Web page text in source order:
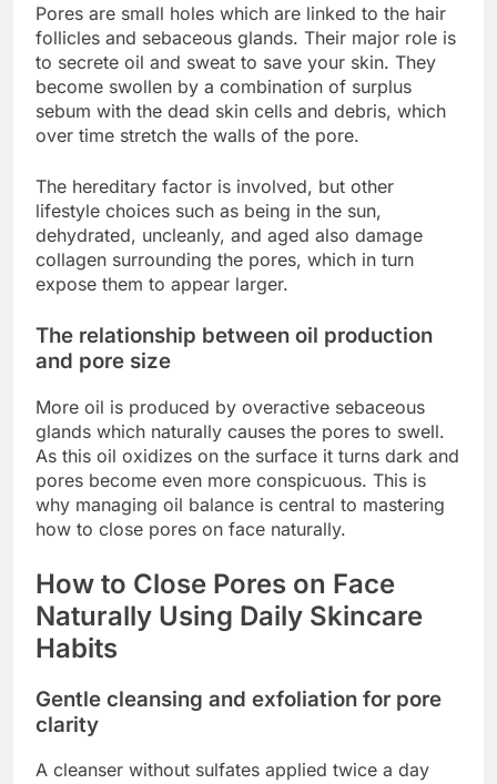
Pores are small holes which are linked to the hair
follicles and sebaceous glands. Their major role is
to secrete oil and sweat to save your skin. They
become swollen by a combination of surplus
sebum with the dead skin cells and debris, which
over time stretch the walls of the pore.
The hereditary factor is involved, but other
lifestyle choices such as being in the sun,
dehydrated, uncleanly, and aged also damage
collagen surrounding the pores, which in turn
expose them to appear larger.
The relationship between oil production
and pore size
More oil is produced by overactive sebaceous
glands which naturally causes the pores to swell.
As this oil oxidizes on the surface it turns dark and
pores become even more conspicuous. This is
why managing oil balance is central to mastering
how to close pores on face naturally.
How to Close Pores on Face
Naturally Using Daily Skincare
Habits
Gentle cleansing and exfoliation for pore
clarity
A cleanser without sulfates applied twice a day